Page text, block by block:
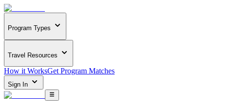
Program Types
Travel Resources
How it WorksGet Program Matches
Sign In